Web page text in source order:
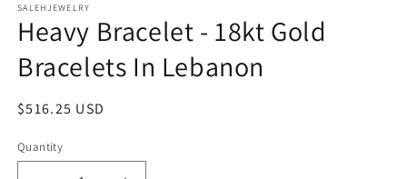
1
in
modal
SALEHJEWELRY
Heavy Bracelet - 18kt Gold
Bracelets In Lebanon
Regular
$516.25 USD
Quantity